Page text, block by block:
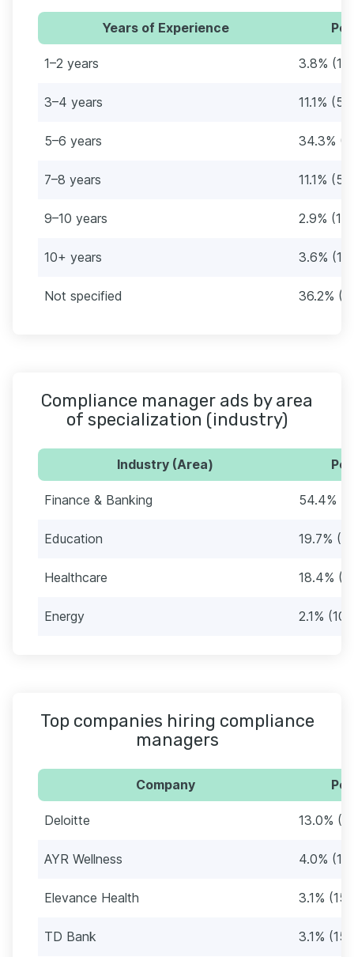
Years of Experience
1–2 years 3.8% (18)
3–4 years 11.1%
5–6 years 34.3%
7–8 years 11.1%
9–10 years 2.9% (14)
10+ years 3.6% (17)
Not specified 36.2%
Compliance manager ads by area
of specialization (industry)
Industry (Area)
Finance & Banking 54.4%
Education 19.7%
Healthcare 18.4%
Energy 2.1% (10)
Top companies hiring compliance
managers
Company
Deloitte 13.0%
AYR Wellness 4.0% (19)
Elevance Health 3.1% (15)
TD Bank 3.1% (15)